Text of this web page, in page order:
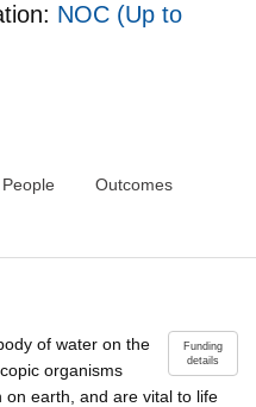
NOC (Up to
People Outcomes
Funding
details
of water on the
organisms
earth, and are vital to life